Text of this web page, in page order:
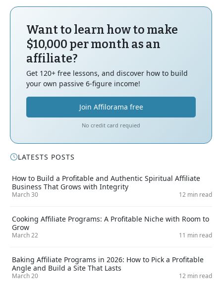
Want to learn how to make
$10,000 per month as an
affiliate?
Get 120+ free lessons, and discover how to build
your own passive 6-figure income!
Join Affilorama free
No credit card requied
LATESTS POSTS
How to Build a Profitable and Authentic Spiritual Affiliate
Business That Grows with Integrity
March 30 12 min read
Cooking Affiliate Programs: A Profitable Niche with Room to
Grow
March 22 11 min read
Baking Affiliate Programs in 2026: How to Pick a Profitable
Angle and Build a Site That Lasts
March 20 12 min read